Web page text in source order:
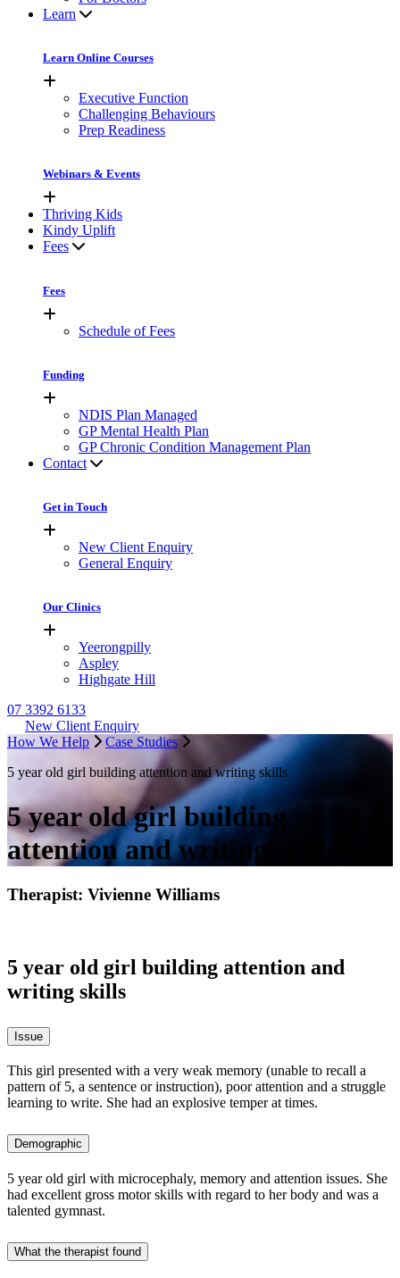
Learn
Learn Online Courses
Executive Function
Challenging Behaviours
Prep Readiness
Webinars & Events
Thriving Kids
Kindy Uplift
Fees
Fees
Schedule of Fees
Funding
NDIS Plan Managed
GP Mental Health Plan
GP Chronic Condition Management Plan
Contact
Get in Touch
New Client Enquiry
General Enquiry
Our Clinics
Yeerongpilly
Aspley
Highgate Hill
07 3392 6133
New Client Enquiry
How We Help
Case Studies
5 year old girl building attention and writing skills
5 year old girl building
attention and writing skills
Therapist: Vivienne Williams
5 year old girl building attention and
writing skills
Issue
This girl presented with a very weak memory (unable to recall a
pattern of 5, a sentence or instruction), poor attention and a struggle
learning to write. She had an explosive temper at times.
Demographic
5 year old girl with microcephaly, memory and attention issues. She
had excellent gross motor skills with regard to her body and was a
talented gymnast.
What the therapist found